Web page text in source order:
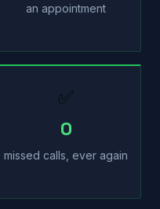
an appointment
✅
0
missed calls, ever again